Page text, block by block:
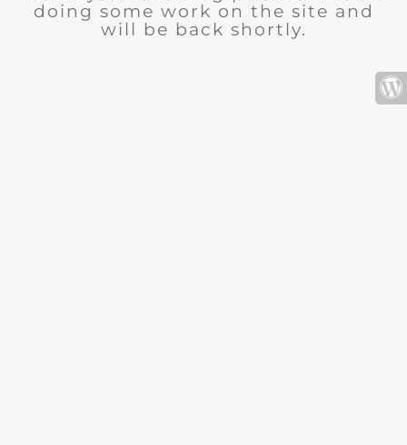
doing some work on the site and
will be back shortly.